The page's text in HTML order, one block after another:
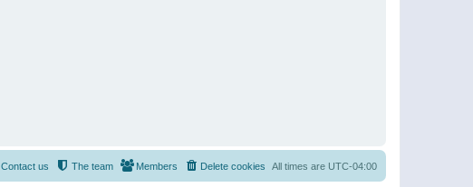
All times are UTC-04:00
Delete cookies
Members
The team
Contact us